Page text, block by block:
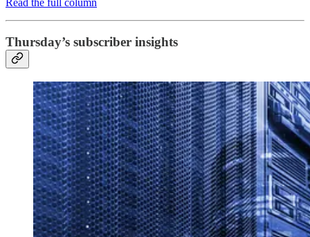
Read the full column
Thursday’s subscriber insights